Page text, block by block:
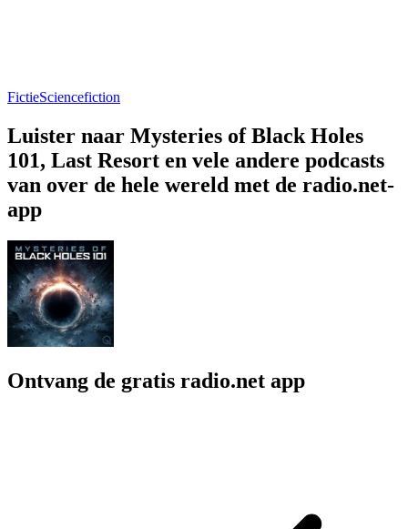
FictieSciencefiction
Luister naar Mysteries of Black Holes
101, Last Resort en vele andere podcasts
van over de hele wereld met de radio.net-
app
Ontvang de gratis radio.net app